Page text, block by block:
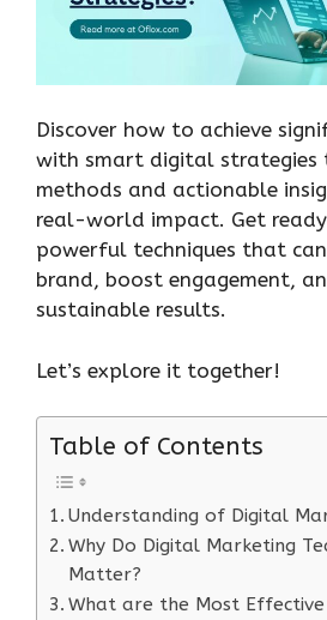
Discover how to achieve
with smart digital strategies
methods and actionable
real-world impact. Get
powerful techniques that
brand, boost engagement,
sustainable results.
Let’s explore it together!
Table of Contents
Understanding of Digital
Why Do Digital Marketing
Matter?
What are the Most